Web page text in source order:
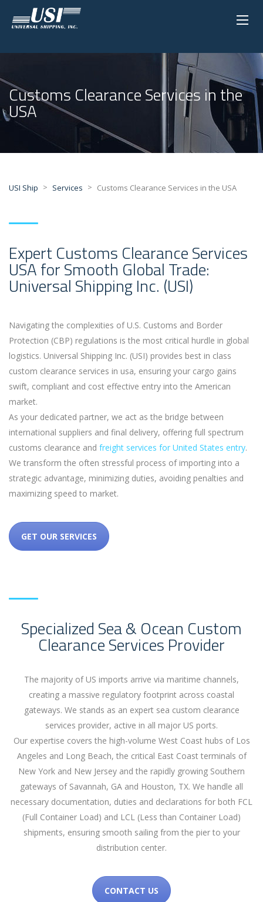
Customs Clearance Services in the
USA
USI Ship > Services > Customs Clearance Services in the USA
Expert Customs Clearance Services
USA for Smooth Global Trade:
Universal Shipping Inc. (USI)
Navigating the complexities of U.S. Customs and Border
Protection (CBP) regulations is the most critical hurdle in global
logistics. Universal Shipping Inc. (USI) provides best in class
custom clearance services in usa, ensuring your cargo gains
swift, compliant and cost effective entry into the American
market.
As your dedicated partner, we act as the bridge between
international suppliers and final delivery, offering full spectrum
customs clearance and freight services for United States entry.
We transform the often stressful process of importing into a
strategic advantage, minimizing duties, avoiding penalties and
maximizing speed to market.
GET OUR SERVICES
Specialized Sea & Ocean Custom
Clearance Services Provider
The majority of US imports arrive via maritime channels,
creating a massive regulatory footprint across coastal
gateways. We stands as an expert sea custom clearance
services provider, active in all major US ports.
Our expertise covers the high-volume West Coast hubs of Los
Angeles and Long Beach, the critical East Coast terminals of
New York and New Jersey and the rapidly growing Southern
gateways of Savannah, GA and Houston, TX. We handle all
necessary documentation, duties and declarations for both FCL
(Full Container Load) and LCL (Less than Container Load)
shipments, ensuring smooth sailing from the pier to your
distribution center.
CONTACT US